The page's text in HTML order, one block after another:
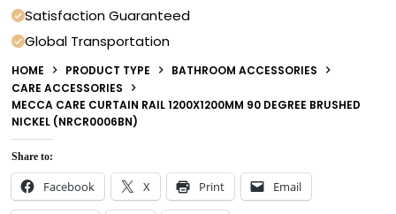
Satisfaction Guaranteed
Global Transportation
HOME PRODUCT TYPE
BATHROOM ACCESSORIES
CARE ACCESSORIES
MECCA CARE CURTAIN RAIL 1200X1200MM 90 DEGREE BRUSHED
NICKEL (NRCR0006BN)
Share to:
Facebook X Print Email